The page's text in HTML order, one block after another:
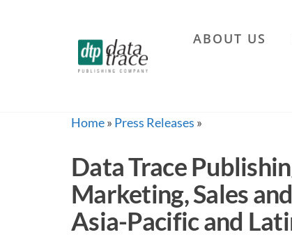
Company
ABOUT US
Home» Press Releases »
Data Trace
Marketing, Sales
Asia-Pacific and